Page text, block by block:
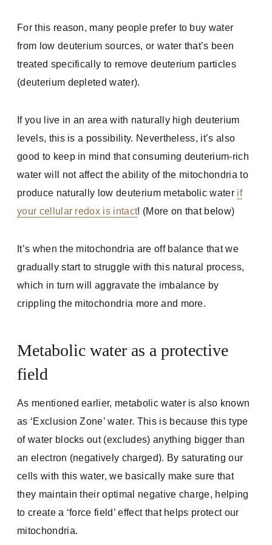
For this reason, many people prefer to buy water
from low deuterium sources, or water that’s been
treated specifically to remove deuterium particles
(deuterium depleted water).
If you live in an area with naturally high deuterium
levels, this is a possibility. Nevertheless, it’s also
good to keep in mind that consuming deuterium-rich
water will not affect the ability of the mitochondria to
produce naturally low deuterium metabolic water if
your cellular redox is intact! (More on that below)
It’s when the mitochondria are off balance that we
gradually start to struggle with this natural process,
which in turn will aggravate the imbalance by
crippling the mitochondria more and more.
Metabolic water as a protective
field
As mentioned earlier, metabolic water is also known
as ‘Exclusion Zone’ water. This is because this type
of water blocks out (excludes) anything bigger than
an electron (negatively charged). By saturating our
cells with this water, we basically make sure that
they maintain their optimal negative charge, helping
to create a ‘force field’ effect that helps protect our
mitochondria.